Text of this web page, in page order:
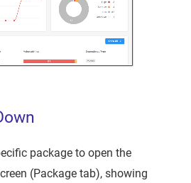
package to open the
(Package tab), showing